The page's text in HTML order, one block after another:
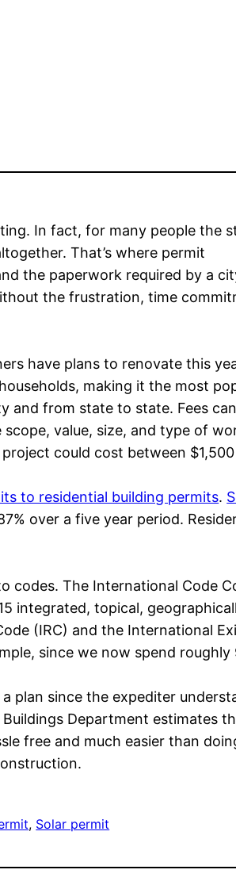
In fact, for many people the
That’s where permit
the paperwork required by a
the frustration, time
have plans to renovate this
making it the most
from state to state. Fees
value, size, and type of
could cost between
to residential building permits.
over a five year period.
codes. The International Code
integrated, topical,
(IRC) and the International
since we now spend roughly
plan since the expediter
Department estimates
free and much easier than
, Solar permit